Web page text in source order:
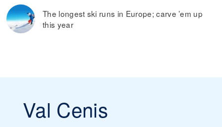
The longest ski runs in Europe; carve ’em up
this year
Val Cenis